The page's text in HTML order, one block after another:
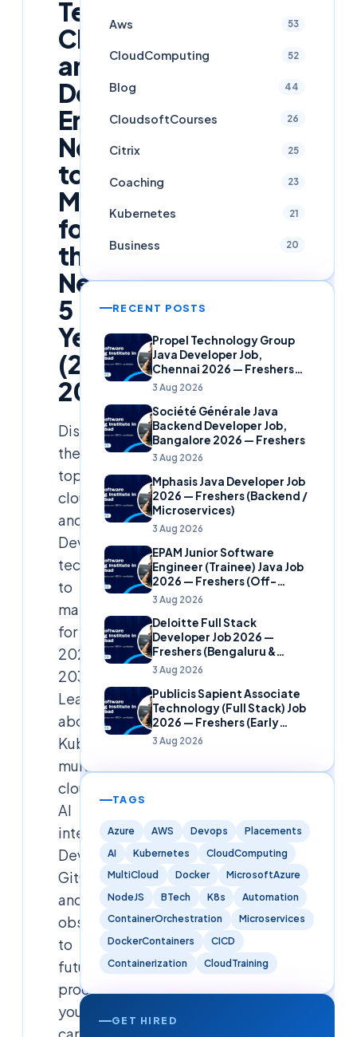
Technologies
Cloud
and
DevOps
Engineers
Need
to
Master
for
the
Next
5
Years
(2025–
2030)
Discover
the
top
cloud
and
DevOps
technologies
to
master
for
2025–
2030.
Learn
about
Kubernetes,
multi-
cloud,
AI
integration,
DevSecOps,
GitOps,
and
observability
to
future-
proof
your
Aws 53
CloudComputing 52
Blog 44
CloudsoftCourses 26
Citrix 25
Coaching 23
Kubernetes 21
Business 20
RECENT POSTS
Propel Technology Group
Java Developer Job,
Chennai 2026 — Freshers
(Banking Domain)
3 Aug 2026
Société Générale Java
Backend Developer Job,
Bangalore 2026 — Freshers
3 Aug 2026
Mphasis Java Developer Job
2026 — Freshers (Backend /
Microservices)
3 Aug 2026
EPAM Junior Software
Engineer (Trainee) Java Job
2026 — Freshers (Off-
Campus)
3 Aug 2026
Deloitte Full Stack
Developer Job 2026 —
Freshers (Bengaluru &
Hyderabad)
3 Aug 2026
Publicis Sapient Associate
Technology (Full Stack) Job
2026 — Freshers (Early
Careers)
3 Aug 2026
TAGS
Azure AWS Devops
Placements
AI
Kubernetes
CloudComputing
MultiCloud
Docker
MicrosoftAzure
NodeJS
BTech K8s
Automation
ContainerOrchestration
Microservices
DockerContainers
CICD
Containerization
CloudTraining
GET HIRED